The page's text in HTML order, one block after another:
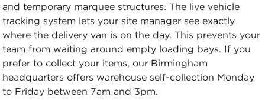
and temporary marquee structures. The live vehicle
tracking system lets your site manager see exactly
where the delivery van is on the day. This prevents your
team from waiting around empty loading bays. If you
prefer to collect your items, our Birmingham
headquarters offers warehouse self-collection Monday
to Friday between 7am and 3pm.